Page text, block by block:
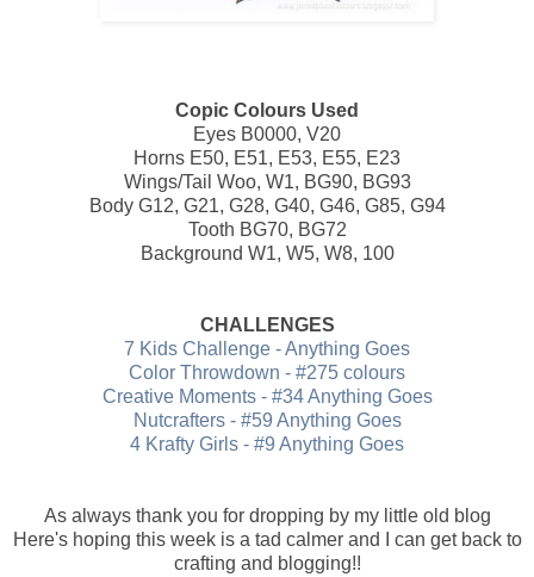
Copic Colours Used
Eyes B0000, V20
Horns E50, E51, E53, E55, E23
Wings/Tail Woo, W1, BG90, BG93
Body G12, G21, G28, G40, G46, G85, G94
Tooth BG70, BG72
Background W1, W5, W8, 100
CHALLENGES
7 Kids Challenge - Anything Goes
Color Throwdown - #275 colours
Creative Moments - #34 Anything Goes
Nutcrafters - #59 Anything Goes
4 Krafty Girls - #9 Anything Goes
As always thank you for dropping by my little old blog
Here's hoping this week is a tad calmer and I can get back to
crafting and blogging!!